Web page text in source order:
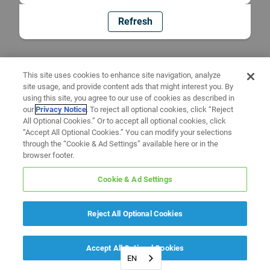
Refresh
EN
This site uses cookies to enhance site navigation, analyze
site usage, and provide content ads that might interest you. By
using this site, you agree to our use of cookies as described in
ourPrivacy Notice. To reject all optional cookies, click “Reject
All Optional Cookies.” Or to accept all optional cookies, click
“Accept All Optional Cookies.” You can modify your selections
through the “Cookie & Ad Settings” available here or in the
browser footer.
Cookie & Ad Settings
Reject All Optional Cookies
Accept All Optional Cookies